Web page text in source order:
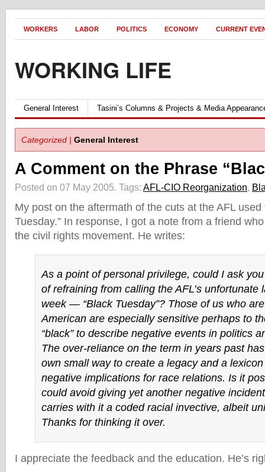
WORKERS LABOR POLITICS ECONOMY CURRENT
WORKING LIFE
General Interest Tasini’s Columns & Projects & Media
Categorized | General Interest
A Comment on the Phrase
Posted on 07 May 2005. Tags: AFL-CIO Reorganization,
My post on the aftermath of the cuts at the AFL used
Tuesday.” In response, I got a note from a friend
the civil rights movement. He writes:
As a point of personal privilege, could I ask
of refraining from calling the AFL’s unfortunate
week — “Black Tuesday”? Those of us who
American are especially sensitive perhaps to
“black” to describe negative events in politics
The over-reliance on the term in years past
own small way to create a legacy and a
negative implications for race relations. Is it
could avoid giving yet another negative
carries with it a coded racial invective, albeit
Thanks for thinking it over.
I appreciate the feedback and the education. He’s